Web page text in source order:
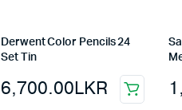
Derwent Color Pencils 24
Set Tin
6,700.00LKR